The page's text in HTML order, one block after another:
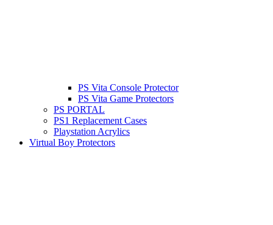
PS Vita Console Protector
PS Vita Game Protectors
PS PORTAL
PS1 Replacement Cases
Playstation Acrylics
Virtual Boy Protectors